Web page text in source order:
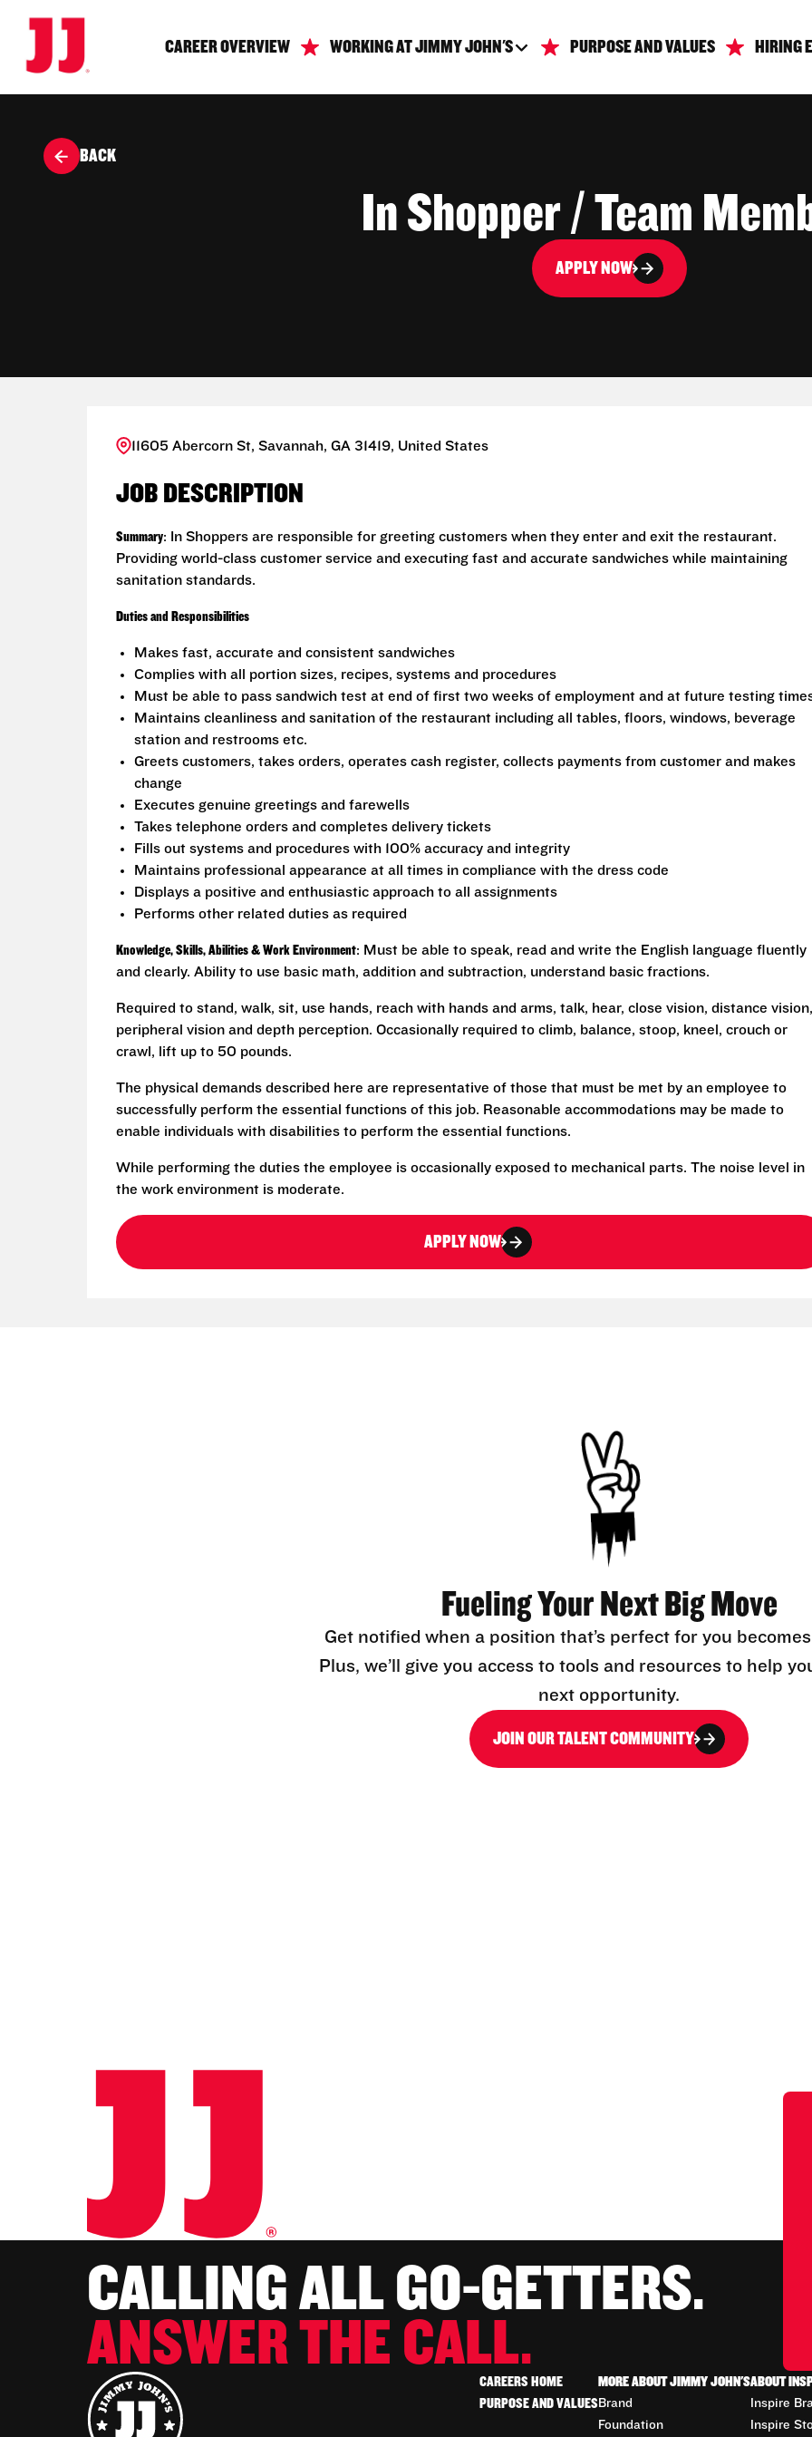
CAREER OVERVIEW WORKING AT JIMMY JOHN'S PURPOSE AND VALUES HIRING
BACK
In Shopper / Team
APPLY NOW
11605 Abercorn St, Savannah, GA 31419, United States
JOB DESCRIPTION
Summary: In Shoppers are responsible for greeting customers when they enter and exit the restaurant.
Providing world-class customer service and executing fast and accurate sandwiches while maintaining
sanitation standards.
Duties and Responsibilities
Makes fast, accurate and consistent sandwiches
Complies with all portion sizes, recipes, systems and procedures
Must be able to pass sandwich test at end of first two weeks of employment and at future testing
Maintains cleanliness and sanitation of the restaurant including all tables, floors, windows, beverage
station and restrooms etc.
Greets customers, takes orders, operates cash register, collects payments from customer and makes
change
Executes genuine greetings and farewells
Takes telephone orders and completes delivery tickets
Fills out systems and procedures with 100% accuracy and integrity
Maintains professional appearance at all times in compliance with the dress code
Displays a positive and enthusiastic approach to all assignments
Performs other related duties as required
Knowledge, Skills, Abilities & Work Environment: Must be able to speak, read and write the English language fluently
and clearly. Ability to use basic math, addition and subtraction, understand basic fractions.
Required to stand, walk, sit, use hands, reach with hands and arms, talk, hear, close vision, distance vision,
peripheral vision and depth perception. Occasionally required to climb, balance, stoop, kneel, crouch or
crawl, lift up to 50 pounds.
The physical demands described here are representative of those that must be met by an employee to
successfully perform the essential functions of this job. Reasonable accommodations may be made to
enable individuals with disabilities to perform the essential functions.
While performing the duties the employee is occasionally exposed to mechanical parts. The noise level in
the work environment is moderate.
APPLY NOW
Fueling Your Next Big Move
Get notified when a position that’s perfect for you
Plus, we’ll give you access to tools and resources to help
next opportunity.
JOIN OUR TALENT COMMUNITY
CALLING ALL GO-GETTERS.
ANSWER THE CALL.
CAREERS HOME
PURPOSE AND VALUES
MORE ABOUT JIMMY JOHN'S
Brand
Foundation
ABOUT
Inspire
Inspire